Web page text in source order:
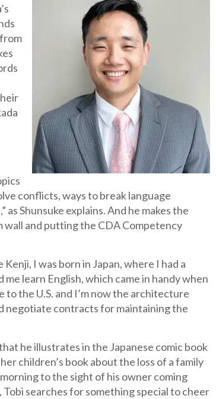
conflicts, ways to break language
Shunsuke explains. And he makes the
wall and putting the CDA Competency
Kenji, I was born in Japan, where I had a
learn English, which came in handy when
to the U.S. and I’m now the architecture
negotiate contracts for maintaining the
he illustrates in the Japanese comic book
children’s book about the loss of a family
to the sight of his owner coming
searches for something special to cheer